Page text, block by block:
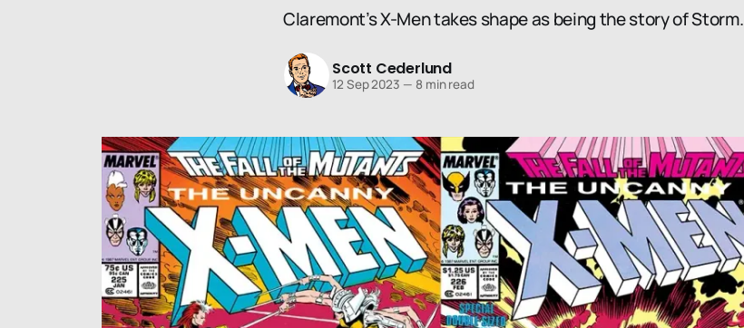
Claremont’s X-Men takes shape as being the story of Storm.
Scott Cederlund
12 Sep 2023 — 8 min read